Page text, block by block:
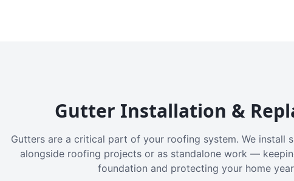
Gutter Installation &
Gutters are a critical part of your roofing system. We install
alongside roofing projects or as standalone work —
foundation and protecting your home